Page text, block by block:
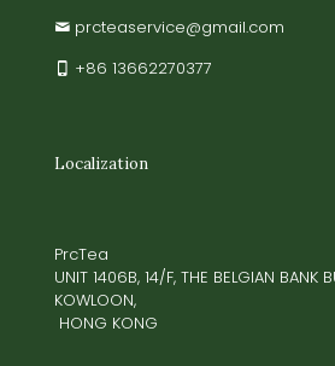
prcteaservice@gmail.com
+86 13662270377
Localization
PrcTea
UNIT 1406B, 14/F, THE BELGIAN
KOWLOON,
HONG KONG